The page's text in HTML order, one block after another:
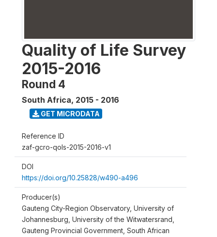
Quality of Life Survey
2015-2016
Round 4
South Africa, 2015 - 2016
GET MICRODATA
Reference ID
zaf-gcro-qols-2015-2016-v1
DOI
https://doi.org/10.25828/w490-a496
Producer(s)
Gauteng City-Region Observatory, University of
Johannesburg, University of the Witwatersrand,
Gauteng Provincial Government, South African